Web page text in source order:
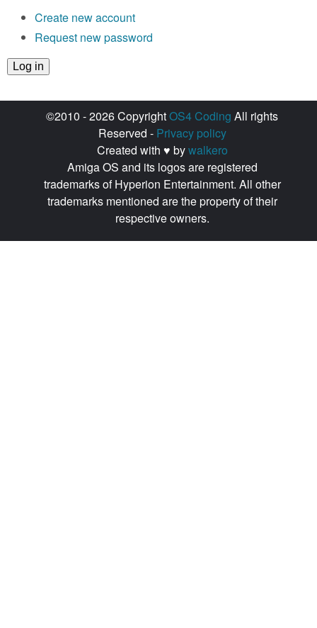
Create new account
Request new password
©2010 - 2026 CopyrightOS4 Coding All rights
Reserved - Privacy policy
Created with ♥ bywalkero
Amiga OS and its logos are registered
trademarks of Hyperion Entertainment. All other
trademarks mentioned are the property of their
respective owners.